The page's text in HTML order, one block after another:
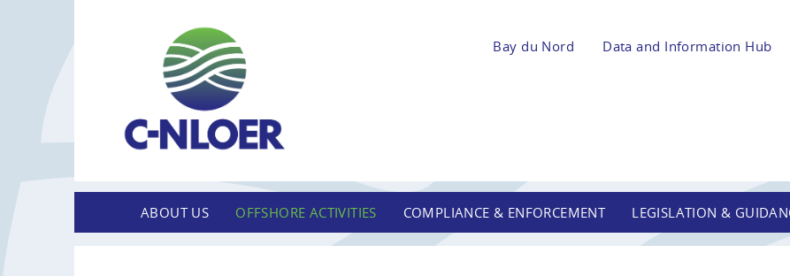
Bay du Nord Data and Information Hub
ABOUT US OFFSHORE ACTIVITIES COMPLIANCE & ENFORCEMENT LEGISLATION &